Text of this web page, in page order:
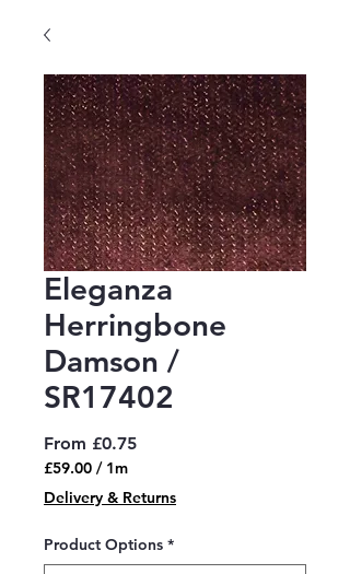
Eleganza
Herringbone
Damson /
SR17402
From £0.75Sale
£59.00 / 1m
£59.00
per
Meter
Delivery & Returns
Product Options *